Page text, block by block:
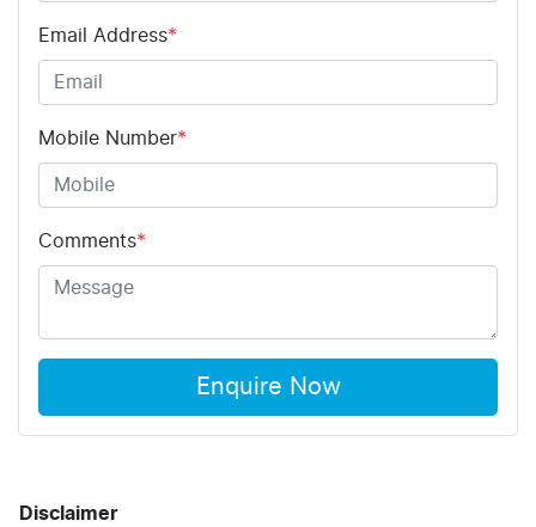
Email Address*
Mobile Number*
Comments*
Enquire Now
Disclaimer